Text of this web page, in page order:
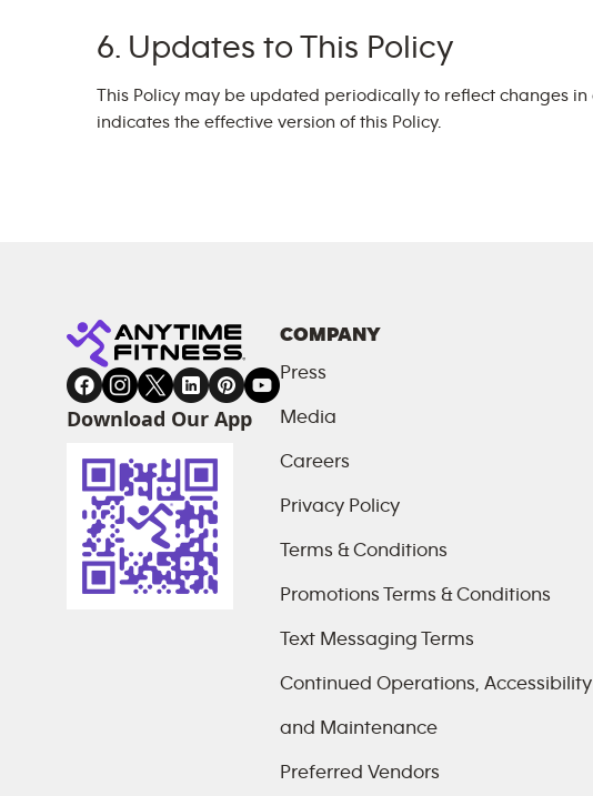
6. Updates to This Policy
This Policy may be updated periodically to reflect changes
indicates the effective version of this Policy.
Download Our App
COMPANY
Press
Media
Careers
Privacy Policy
Terms & Conditions
Promotions Terms & Conditions
Text Messaging Terms
Continued Operations, Accessibility
and Maintenance
Preferred Vendors